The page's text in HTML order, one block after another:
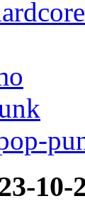
10-